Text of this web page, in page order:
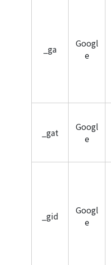
_ga
Googl
e
_gat
Googl
e
_gid
Googl
e